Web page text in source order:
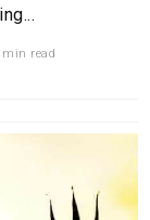
min read